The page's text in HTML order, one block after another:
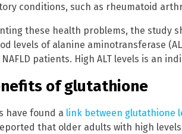
conditions, such as rheumatoid
these health problems, the study
levels of alanine aminotransferase
patients. High ALT levels is an
of glutathione
have found a link between glutathione
that older adults with high